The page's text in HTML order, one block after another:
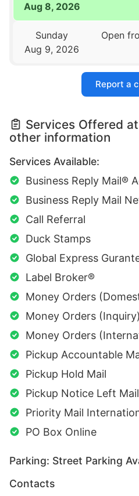
Aug 8, 2026
Sunday
Aug 9, 2026
Open
Report a
Services Offered
other information
Services Available:
Business Reply Mail®
Business Reply Mail
Call Referral
Duck Stamps
Global Express
Label Broker®
Money Orders
Money Orders (Inquiry)
Money Orders
Pickup Accountable
Pickup Hold Mail
Pickup Notice Left Mail
Priority Mail
PO Box Online
Parking: Street Parking
Contacts